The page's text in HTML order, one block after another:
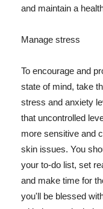
and maintain a
Manage stress
To encourage and
state of mind, take
stress and anxiety
that uncontrolled
more sensitive and
skin issues. You
your to-do list, set
and make time for
you'll be blessed